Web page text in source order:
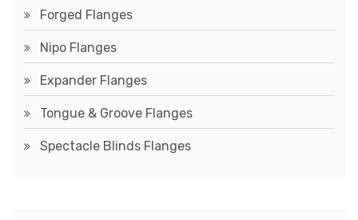
Forged Flanges
Nipo Flanges
Expander Flanges
Tongue & Groove Flanges
Spectacle Blinds Flanges